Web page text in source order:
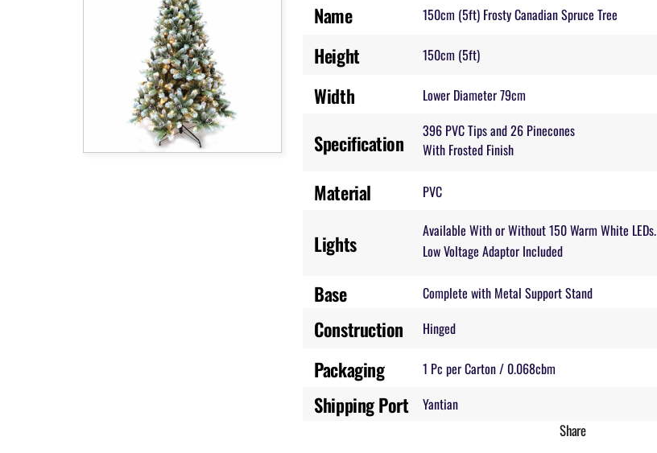
Name 150cm (5ft) Frosty Canadian Spruce Tree
Height 150cm (5ft)
Width Lower Diameter 79cm
Specification
396 PVC Tips and 26 Pinecones
With Frosted Finish
Material PVC
Lights
Available With or Without 150 Warm White LEDs.
Low Voltage Adaptor Included
Base Complete with Metal Support Stand
Construction Hinged
Packaging 1 Pc per Carton / 0.068cbm
Shipping Port Yantian
Share